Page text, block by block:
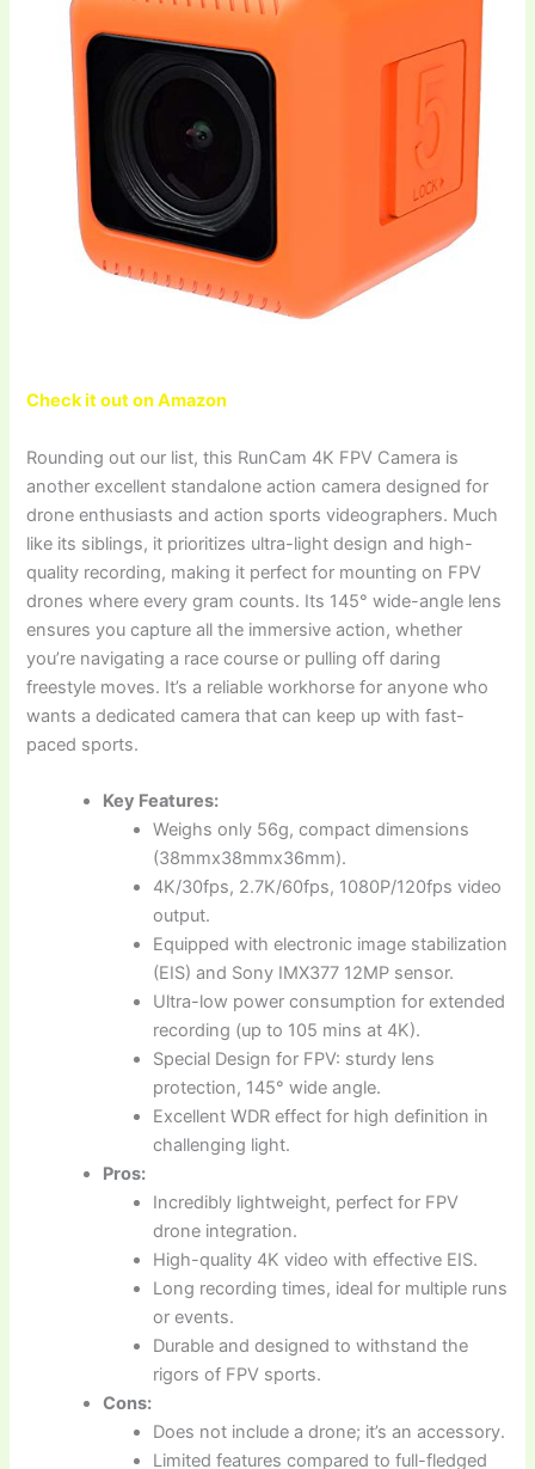
Check it out on Amazon
Rounding out our list, this RunCam 4K FPV Camera is
another excellent standalone action camera designed for
drone enthusiasts and action sports videographers. Much
like its siblings, it prioritizes ultra-light design and high-
quality recording, making it perfect for mounting on FPV
drones where every gram counts. Its 145° wide-angle lens
ensures you capture all the immersive action, whether
you’re navigating a race course or pulling off daring
freestyle moves. It’s a reliable workhorse for anyone who
wants a dedicated camera that can keep up with fast-
paced sports.
Key Features:
Weighs only 56g, compact dimensions
(38mmx38mmx36mm).
4K/30fps, 2.7K/60fps, 1080P/120fps video
output.
Equipped with electronic image stabilization
(EIS) and Sony IMX377 12MP sensor.
Ultra-low power consumption for extended
recording (up to 105 mins at 4K).
Special Design for FPV: sturdy lens
protection, 145° wide angle.
Excellent WDR effect for high definition in
challenging light.
Pros:
Incredibly lightweight, perfect for FPV
drone integration.
High-quality 4K video with effective EIS.
Long recording times, ideal for multiple runs
or events.
Durable and designed to withstand the
rigors of FPV sports.
Cons:
Does not include a drone; it’s an accessory.
Limited features compared to full-fledged